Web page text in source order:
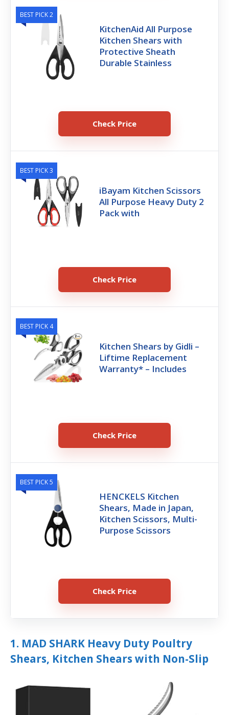
BEST PICK 2
KitchenAid All Purpose
Kitchen Shears with
Protective Sheath
Durable Stainless
Check Price
BEST PICK 3
iBayam Kitchen Scissors
All Purpose Heavy Duty 2
Pack with
Check Price
BEST PICK 4
Kitchen Shears by Gidli –
Liftime Replacement
Warranty* – Includes
Check Price
BEST PICK 5
HENCKELS Kitchen
Shears, Made in Japan,
Kitchen Scissors, Multi-
Purpose Scissors
Check Price
1. MAD SHARK Heavy Duty Poultry
Shears, Kitchen Shears with Non-Slip